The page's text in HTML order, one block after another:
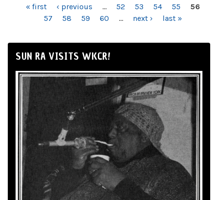
PAGES« first ‹ previous … 52 53 54 55
56
57
58 59 60 … next › last »
SUN RA VISITS WKCR!